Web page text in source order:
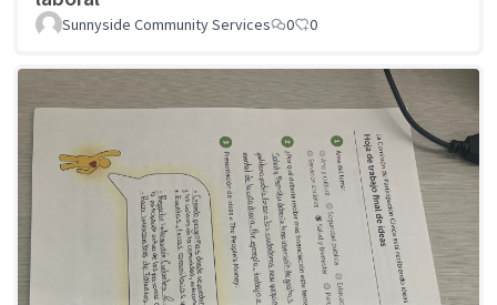
Sunnyside Community Services 0 0